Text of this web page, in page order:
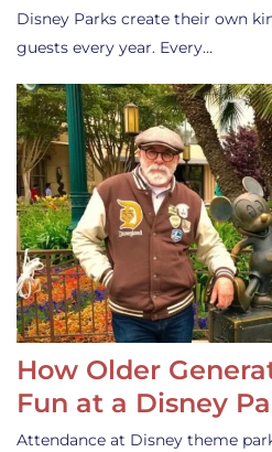
Disney Parks create their own
guests every year. Every…
How Older
Fun at a Disney
Attendance at Disney theme